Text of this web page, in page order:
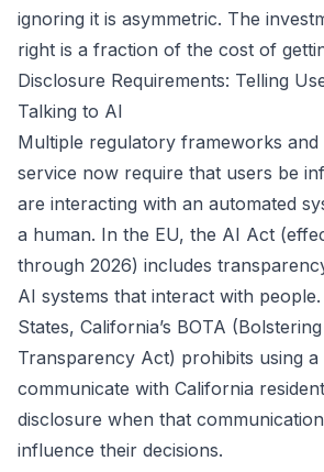
ignoring it is asymmetric. The
right is a fraction of the cost of
Disclosure Requirements: Telling
Talking to AI
Multiple regulatory frameworks
service now require that users be
are interacting with an automated
a human. In the EU, the AI Act
through 2026) includes
AI systems that interact with
States, California’s BOTA
Transparency Act) prohibits using a
communicate with California
disclosure when that
influence their decisions.